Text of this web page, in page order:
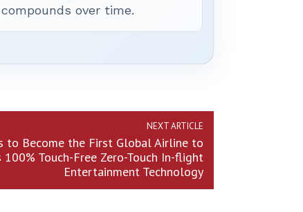
compounds over time.
NEXT ARTICLE
to Become the First Global Airline to
Touch-Free Zero-Touch In-flight
Entertainment Technology